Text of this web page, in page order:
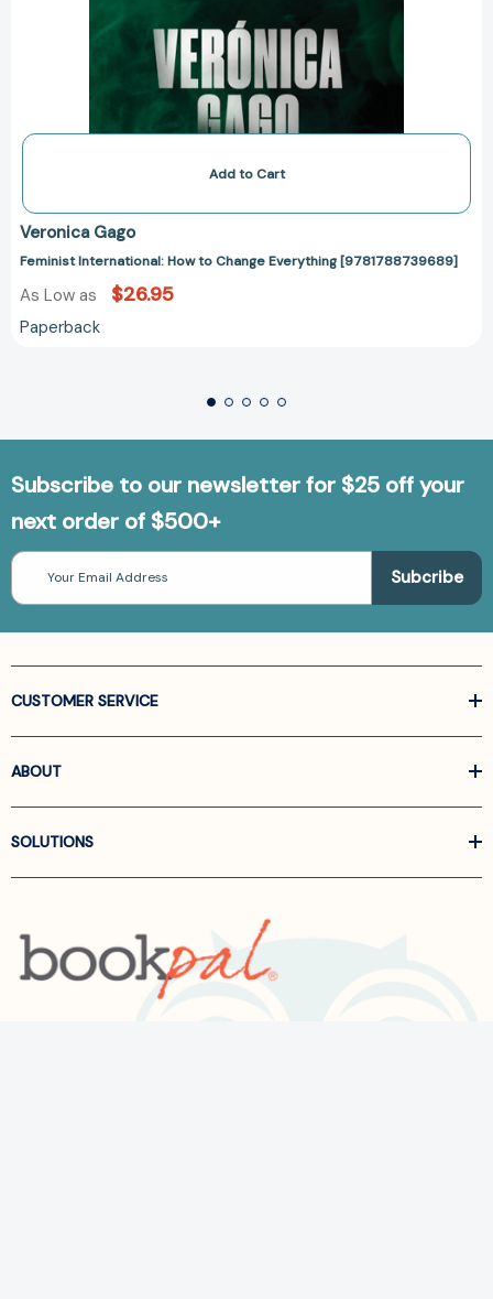
Add to Cart
Veronica Gago
Feminist International: How to Change Everything [9781788739689]
As Low as $26.95
Paperback
Subscribe to our newsletter for $25 off your
next order of $500+
Email
Address
CUSTOMER SERVICE
ABOUT
SOLUTIONS